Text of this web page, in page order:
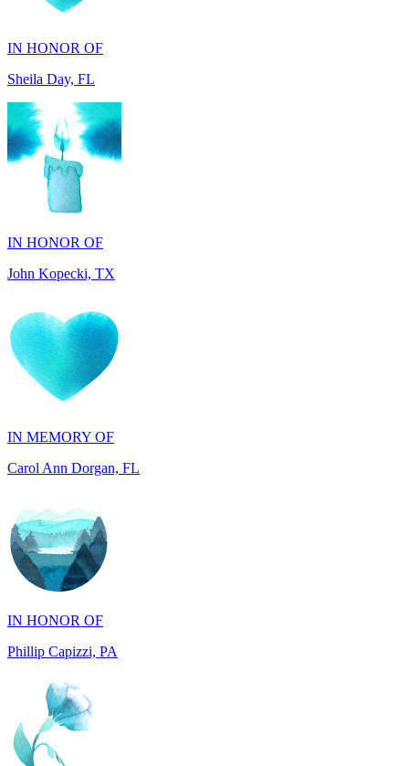
IN HONOR OF
John Kopecki, TX
IN MEMORY OF
IN HONOR OF
Phillip Capizzi, PA
IN HONOR OF